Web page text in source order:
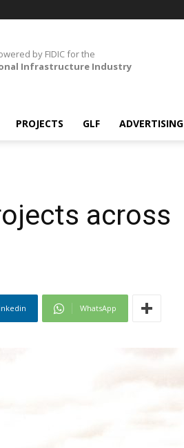
by FIDIC for the
Infrastructure Industry
PROJECTS GLF ADVERTISING
across
WhatsApp